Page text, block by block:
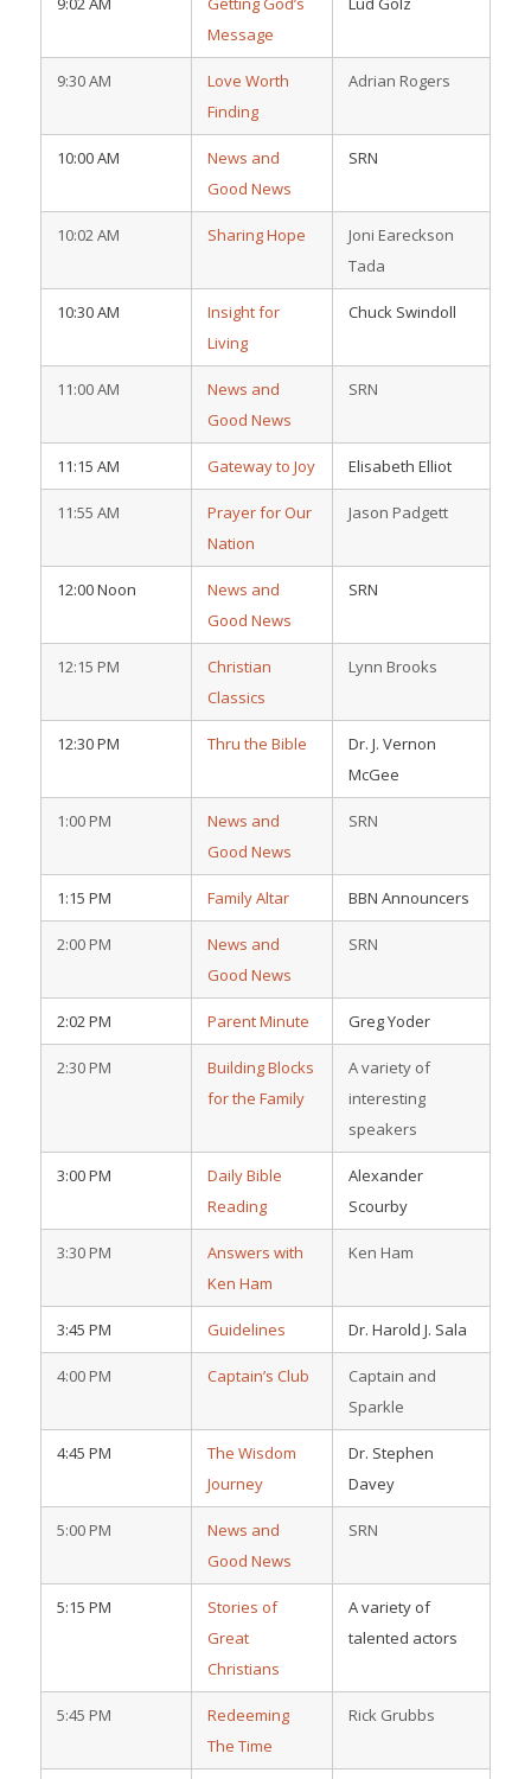
Message
9:30 AM
Love Worth
Finding
Adrian Rogers
10:00 AM
News and
Good News
SRN
10:02 AM Sharing Hope
Joni Eareckson
Tada
10:30 AM
Insight for
Living
Chuck Swindoll
11:00 AM
News and
Good News
SRN
11:15 AM Gateway to Joy Elisabeth Elliot
11:55 AM
Prayer for Our
Nation
Jason Padgett
12:00 Noon
News and
Good News
SRN
12:15 PM
Christian
Classics
Lynn Brooks
12:30 PM Thru the Bible
Dr. J. Vernon
McGee
1:00 PM
News and
Good News
SRN
1:15 PM Family Altar BBN Announcers
2:00 PM
News and
Good News
SRN
2:02 PM Parent Minute Greg Yoder
2:30 PM
Building Blocks
for the Family
A variety of
interesting
speakers
3:00 PM
Daily Bible
Reading
Alexander
Scourby
3:30 PM
Answers with
Ken Ham
Ken Ham
3:45 PM Guidelines Dr. Harold J. Sala
4:00 PM Captain’s Club
Captain and
Sparkle
4:45 PM
The Wisdom
Journey
Dr. Stephen
Davey
5:00 PM
News and
Good News
SRN
5:15 PM
Stories of
Great
Christians
A variety of
talented actors
5:45 PM
Redeeming
The Time
Rick Grubbs